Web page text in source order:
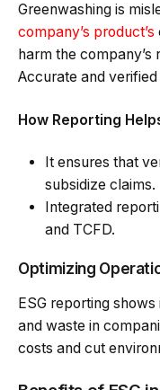
Greenwashing is
company’s product’s
harm the
Accurate and
How Reporting
It ensures that
subsidize claims.
Integrated
and TCFD.
Optimizing
ESG reporting
and waste in
costs and cut